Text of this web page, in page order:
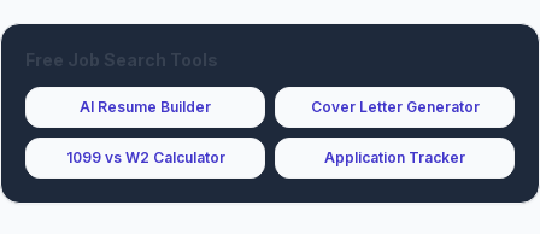
Free Job Search Tools
AI Resume Builder Cover Letter Generator
1099 vs W2 Calculator Application Tracker